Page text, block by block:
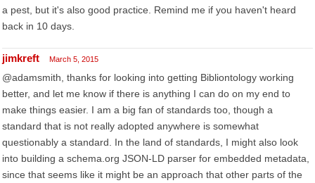
a pest, but it's also good practice. Remind me if you haven't heard
back in 10 days.
jimkreft March 5, 2015
@adamsmith, thanks for looking into getting Bibliontology working
better, and let me know if there is anything I can do on my end to
make things easier. I am a big fan of standards too, though a
standard that is not really adopted anywhere is somewhat
questionably a standard. In the land of standards, I might also look
into building a schema.org JSON-LD parser for embedded metadata,
since that seems like it might be an approach that other parts of the